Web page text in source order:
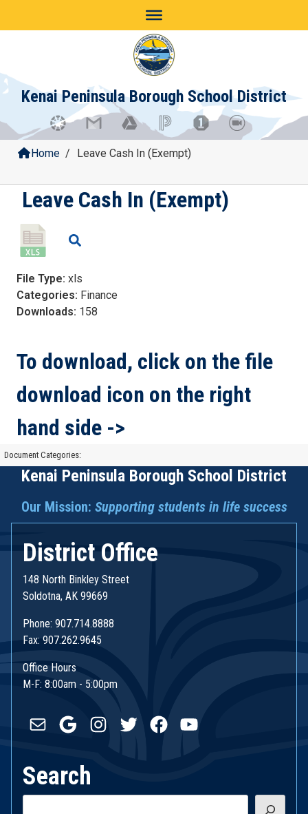
Kenai Peninsula Borough School District
Home / Leave Cash In (Exempt)
Leave Cash In (Exempt)
To download, click on the file
download icon on the right
hand side ->
File Type: xls
Categories: Finance
Downloads: 158
Document Categories:
Kenai Peninsula Borough School District
Our Mission: Supporting students in life success
District Office
148 North Binkley Street
Soldotna, AK 99669
Phone: 907.714.8888
Fax: 907.262.9645
Office Hours
M-F: 8:00am - 5:00pm
Mail GoogleInstagram
TwitterFacebookYouTube
Search